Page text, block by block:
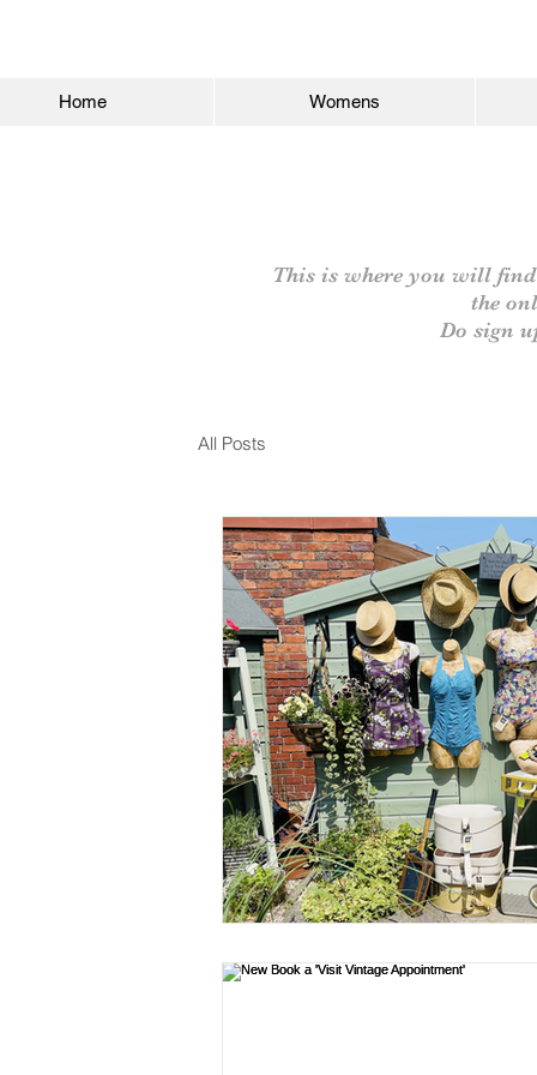
Home Womens
This is where you will
the
Do sign
All Posts